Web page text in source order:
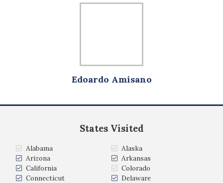
Edoardo Amisano
States Visited
Alabama
Alaska
Arizona
Arkansas
California
Colorado
Connecticut
Delaware